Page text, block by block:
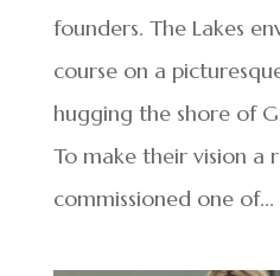
founders. The Lakes
course on a
hugging the shore of
To make their vision a
commissioned one of...